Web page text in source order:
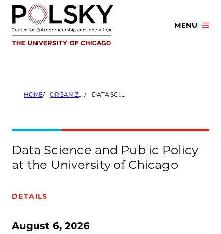
Skip
content
MENU
HOME ORGANIZERS DATA SCIENCE AND PUBLIC POLICY AT THE UNIVERSITY OF CHICAGO
Data Science and Public Policy
at the University of Chicago
DETAILS
August 6, 2026